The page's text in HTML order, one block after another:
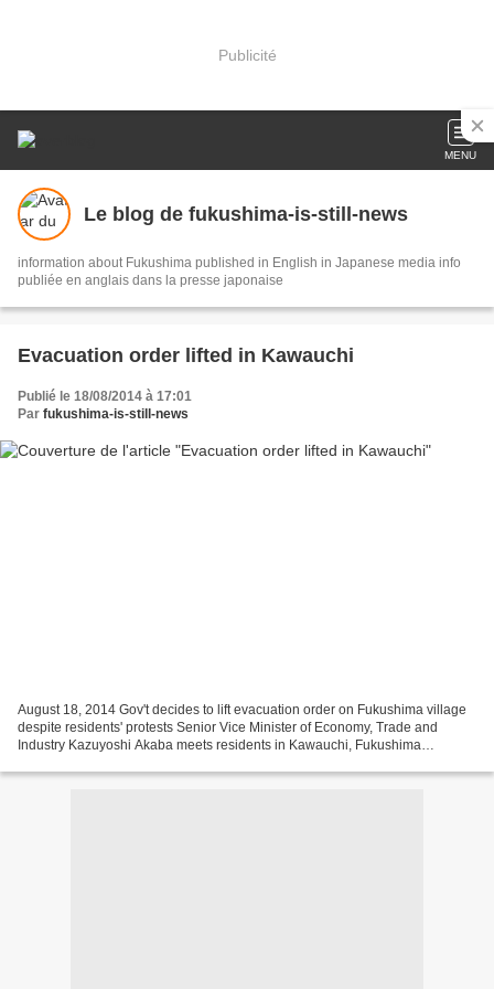
Publicité
MENU
Le blog de fukushima-is-still-news
information about Fukushima published in English in Japanese media info
publiée en anglais dans la presse japonaise
Evacuation order lifted in Kawauchi
Publié le 18/08/2014 à 17:01
Par fukushima-is-still-news
August 18, 2014 Gov't decides to lift evacuation order on Fukushima village
despite residents' protests Senior Vice Minister of Economy, Trade and
Industry Kazuyoshi Akaba meets residents in Kawauchi, Fukushima